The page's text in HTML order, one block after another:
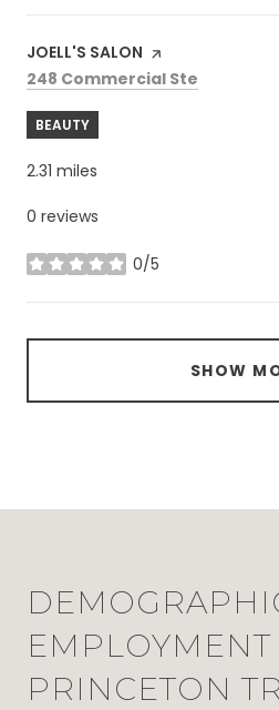
Visit the
JOELL'S SALON page on Yelp
Search
248 Commercial Ste
BEAUTY
2.31 miles
0 reviews
0/5
stars
SHOW
EMPLOYMENT
PRINCETON